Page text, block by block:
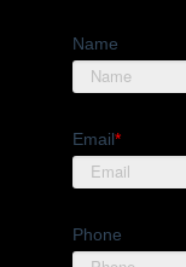
Name
Email*
Phone